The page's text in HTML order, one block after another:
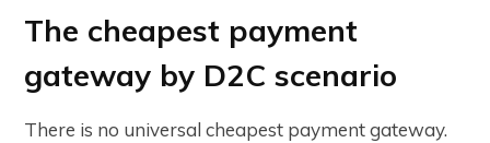
The cheapest payment
gateway by D2C scenario
There is no universal cheapest payment gateway.